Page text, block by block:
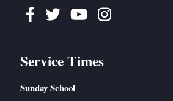
Facebook
TwitterYoutubeInstagram
Service Times
Sunday School